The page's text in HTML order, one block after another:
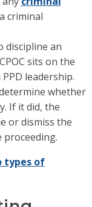
criminal
discipline an
sits on the
leadership.
whether
If it did, the
or dismiss the
proceeding.
types of